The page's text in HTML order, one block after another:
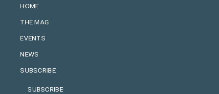
HOME
THE MAG
EVENTS
NEWS
SUBSCRIBE
SUBSCRIBE